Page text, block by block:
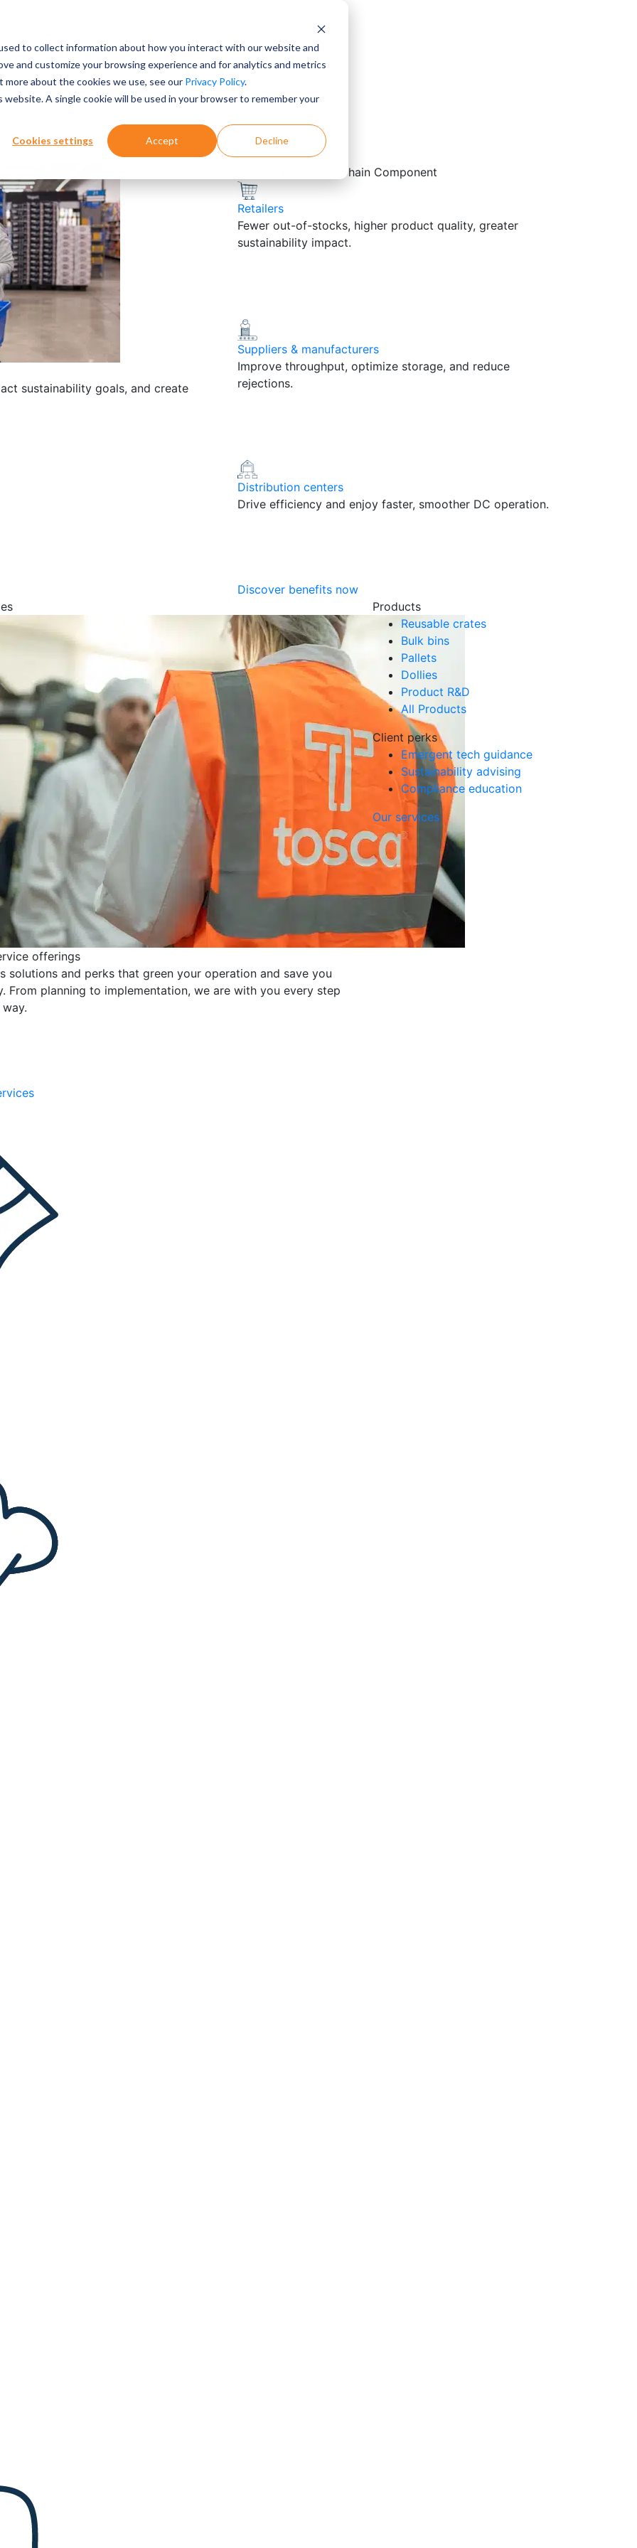
to collect information about how you interact with our website and
and customize your browsing experience and for analytics and metrics
about the cookies we use, see our Privacy Policy.
A single cookie will be used in your browser to remember your
Cookies settings Accept Decline
sustainability goals, and create
Explore by Supply Chain Component
Retailers
Fewer out-of-stocks, higher product quality, greater
sustainability impact.
Suppliers & manufacturers
Improve throughput, optimize storage, and reduce
rejections.
Distribution centers
Drive efficiency and enjoy faster, smoother DC operation.
Discover benefits now
offerings
solutions and perks that green your operation and save you
From planning to implementation, we are with you every step
Products
Reusable crates
Bulk bins
Pallets
Dollies
Product R&D
All Products
Client perks
Emergent tech guidance
Sustainability advising
Compliance education
Our services